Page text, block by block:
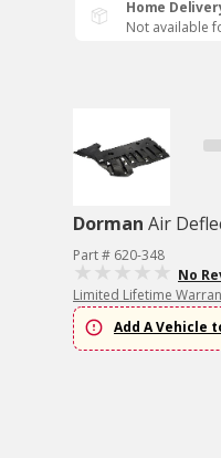
Home
Not available
Dorman Air
Part # 620-348
No
Limited Lifetime
Add A Vehicle